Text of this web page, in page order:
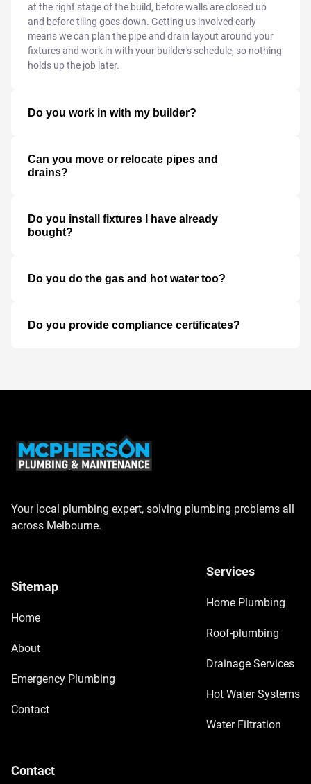
at the right stage of the build, before walls are closed up
and before tiling goes down. Getting us involved early
means we can plan the pipe and drain layout around your
fixtures and work in with your builder's schedule, so nothing
holds up the job later.
Do you work in with my builder?
Can you move or relocate pipes and
drains?
Do you install fixtures I have already
bought?
Do you do the gas and hot water too?
Do you provide compliance certificates?
Your local plumbing expert, solving plumbing problems all
across Melbourne.
Sitemap
Home
About
Emergency Plumbing
Contact
Services
Home Plumbing
Roof-plumbing
Drainage Services
Hot Water Systems
Water Filtration
Contact